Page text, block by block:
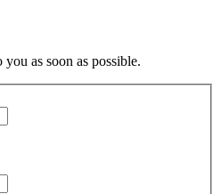
as soon as possible.